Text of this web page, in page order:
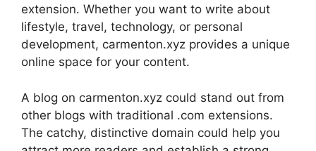
extension. Whether you want to write about
lifestyle, travel, technology, or personal
development, carmenton.xyz provides a unique
online space for your content.
A blog on carmenton.xyz could stand out from
other blogs with traditional .com extensions.
The catchy, distinctive domain could help you